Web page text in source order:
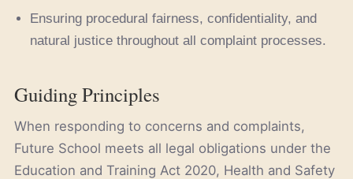
Ensuring procedural fairness, confidentiality, and
natural justice throughout all complaint processes.
Guiding Principles
When responding to concerns and complaints,
Future School meets all legal obligations under the
Education and Training Act 2020, Health and Safety